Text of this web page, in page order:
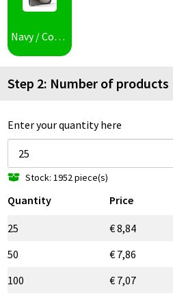
Navy / Corde
Step 2: Number of products
Enter your quantity here
Stock: 1952 piece(s)
Quantity Price
25
€ 8,84
50
€ 7,86
100
€ 7,07